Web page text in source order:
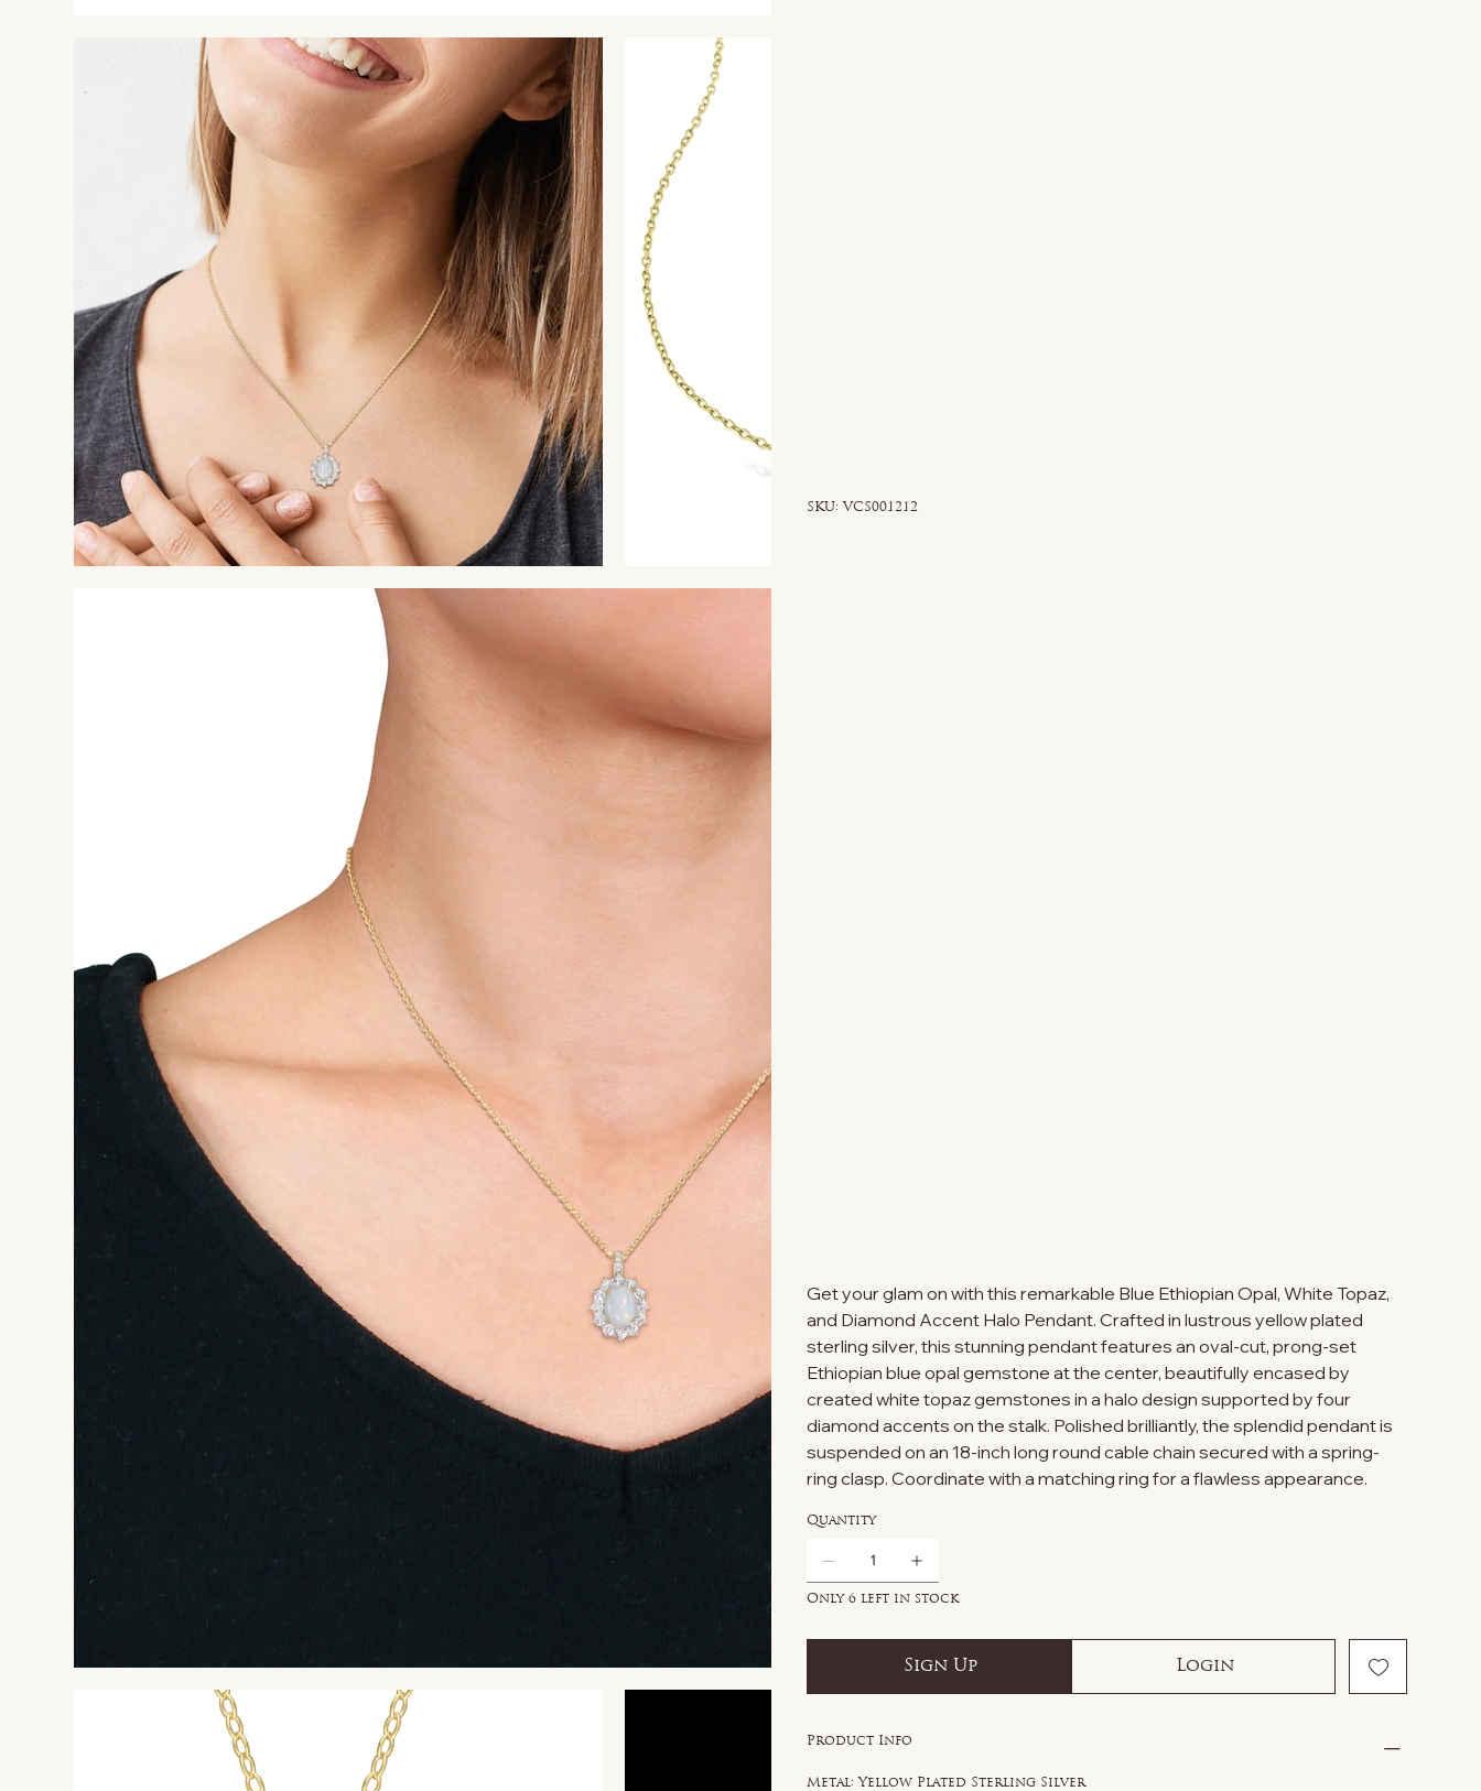
SKU: SKU
VCS001212
Get your glam on with this remarkable Blue Ethiopian Opal, White Topaz,
and Diamond Accent Halo Pendant. Crafted in lustrous yellow plated
sterling silver, this stunning pendant features an oval-cut, prong-set
Ethiopian blue opal gemstone at the center, beautifully encased by
created white topaz gemstones in a halo design supported by four
diamond accents on the stalk. Polished brilliantly, the splendid pendant is
suspended on an 18-inch long round cable chain secured with a spring-
ring clasp. Coordinate with a matching ring for a flawless appearance.
Quantity
Only 6 left in stock
Sign Up Login
Product Info
Metal: Yellow Plated Sterling Silver